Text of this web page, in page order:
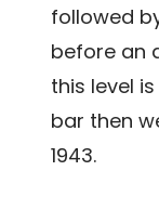
followed
before an
this level
bar then
1943.